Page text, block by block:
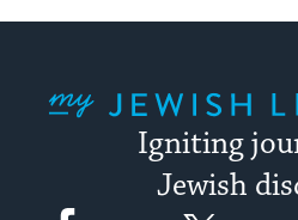
Igniting
Jewish
Facebook